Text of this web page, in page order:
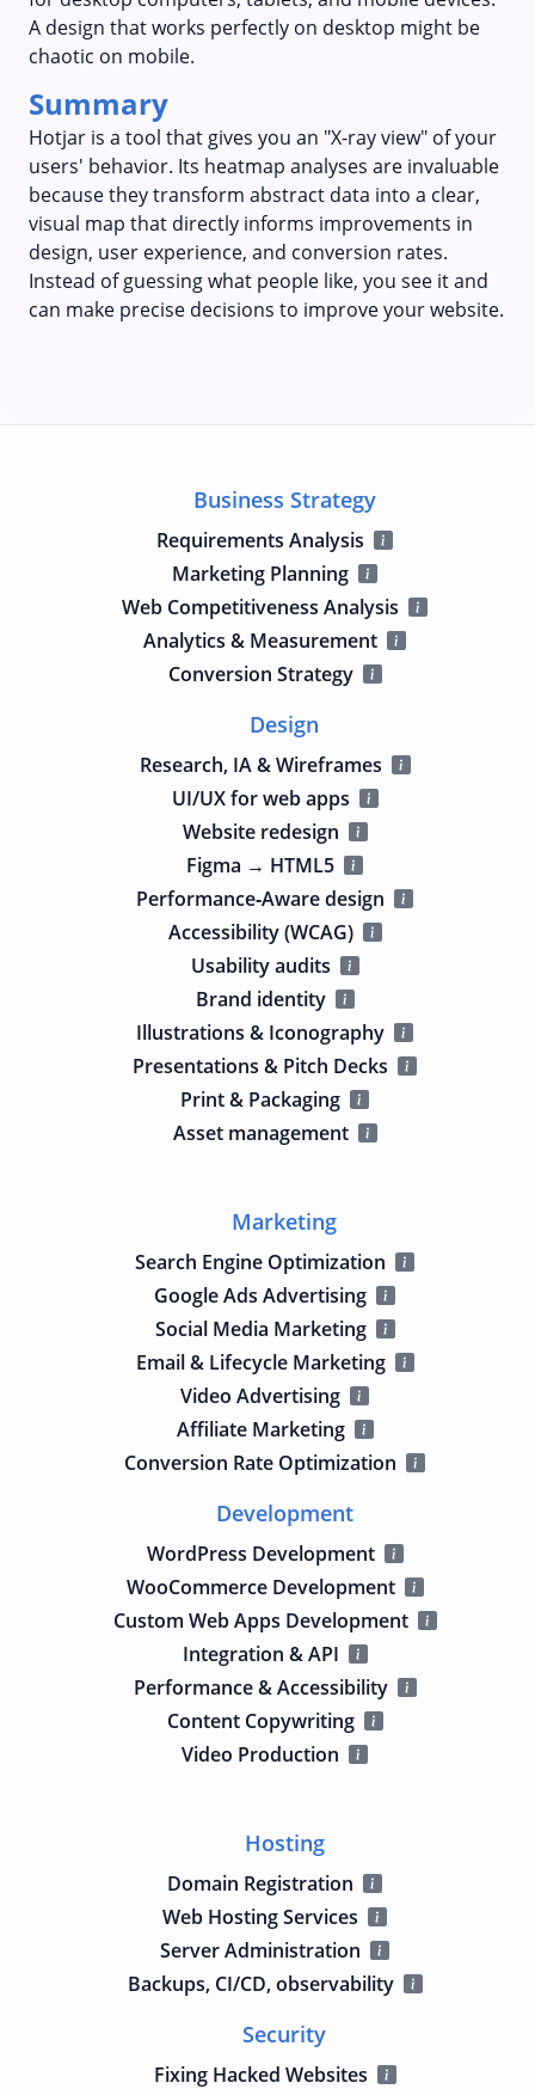
A design that works perfectly on desktop might be
chaotic on mobile.
Summary
Hotjar is a tool that gives you an "X-ray view" of your
users' behavior. Its heatmap analyses are invaluable
because they transform abstract data into a clear,
visual map that directly informs improvements in
design, user experience, and conversion rates.
Instead of guessing what people like, you see it and
can make precise decisions to improve your website.
Business Strategy
Requirements Analysis
Marketing Planning
Web Competitiveness Analysis
Analytics & Measurement
Conversion Strategy
Design
Research, IA & Wireframes
UI/UX for web apps
Website redesign
Figma → HTML5
Performance‑Aware design
Accessibility (WCAG)
Usability audits
Brand identity
Illustrations & Iconography
Presentations & Pitch Decks
Print & Packaging
Asset management
Marketing
Search Engine Optimization
Google Ads Advertising
Social Media Marketing
Email & Lifecycle Marketing
Video Advertising
Affiliate Marketing
Conversion Rate Optimization
Development
WordPress Development
WooCommerce Development
Custom Web Apps Development
Integration & API
Performance & Accessibility
Content Copywriting
Video Production
Hosting
Domain Registration
Web Hosting Services
Server Administration
Backups, CI/CD, observability
Security
Fixing Hacked Websites